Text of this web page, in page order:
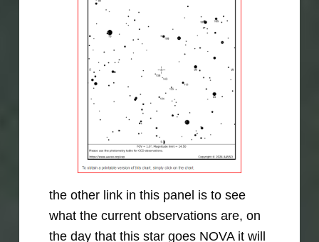
the other link in this panel is to see
what the current observations are, on
the day that this star goes NOVA it will